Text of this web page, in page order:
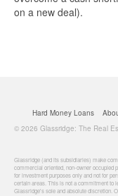
on a new deal).
Hard Money Loans
© 2026 Glassridge: The Real
Glassridge (and its subsidiaries) make
commercial oriented, non-owner occupied
for investment purposes only and not for
certain areas. This is not a commitment to
Glassridge's sole and absolute discretion.